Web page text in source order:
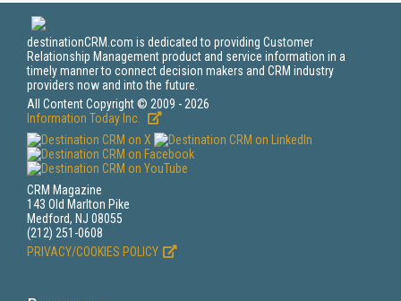
destinationCRM.com is dedicated to providing Customer
Relationship Management product and service information in a
timely manner to connect decision makers and CRM industry
providers now and into the future.
All Content Copyright © 2009 - 2026
Information Today Inc.
CRM Magazine
143 Old Marlton Pike
Medford, NJ 08055
(212) 251-0608
PRIVACY/COOKIES POLICY